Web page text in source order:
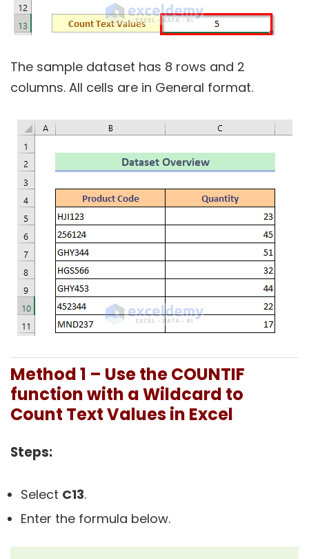
The sample dataset has 8 rows and 2
columns. All cells are in General format.
Method 1 – Use the COUNTIF
function with a Wildcard to
Count Text Values in Excel
Steps:
Select C13.
Enter the formula below.